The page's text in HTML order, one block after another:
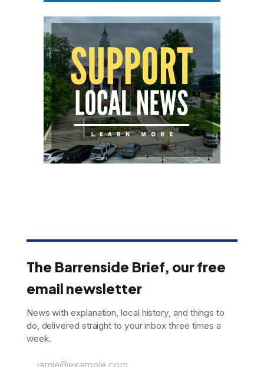
The Barrenside Brief, our free
email newsletter
News with explanation, local history, and things to
do, delivered straight to your inbox three times a
week.